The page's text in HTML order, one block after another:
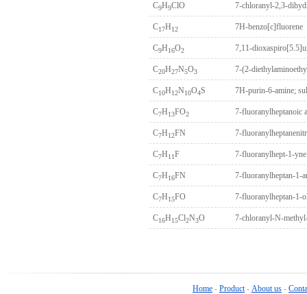
C9H9ClO 7-chloranyl-2,3-
C17H12 7H-benzo[c]fluorene
C9H16O2 7,11-
C20H27N5O3 7-(2-
C10H12N10O4S 7H-purin-6-amine;
C7H13FO2 7-fluoranylheptanoic
C7H12FN 7-
C7H11F 7-fluoranylhept-1-yne
C7H16FN 7-fluoranylheptan-1-
C7H15FO 7-fluoranylheptan-1-
C16H15Cl2N3O 7-chloranyl-N-
Home - Product - About us -